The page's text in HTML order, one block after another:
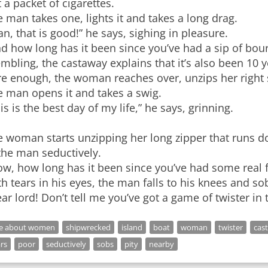
a packet of cigarettes.
man takes one, lights it and takes a long drag.
that is good!” he says, sighing in pleasure.
how long has it been since you’ve had a sip of
the castaway explains that it’s also been 10
enough, the woman reaches over, unzips her
man opens it and takes a swig.
is the best day of my life,” he says, grinning.
woman starts unzipping her long zipper that runs
man seductively.
how long has it been since you’ve had some real
tears in his eyes, the man falls to his knees and
lord! Don’t tell me you’ve got a game of twister in
about women shipwrecked island boat woman twister
poor seductively sobs pity nearby